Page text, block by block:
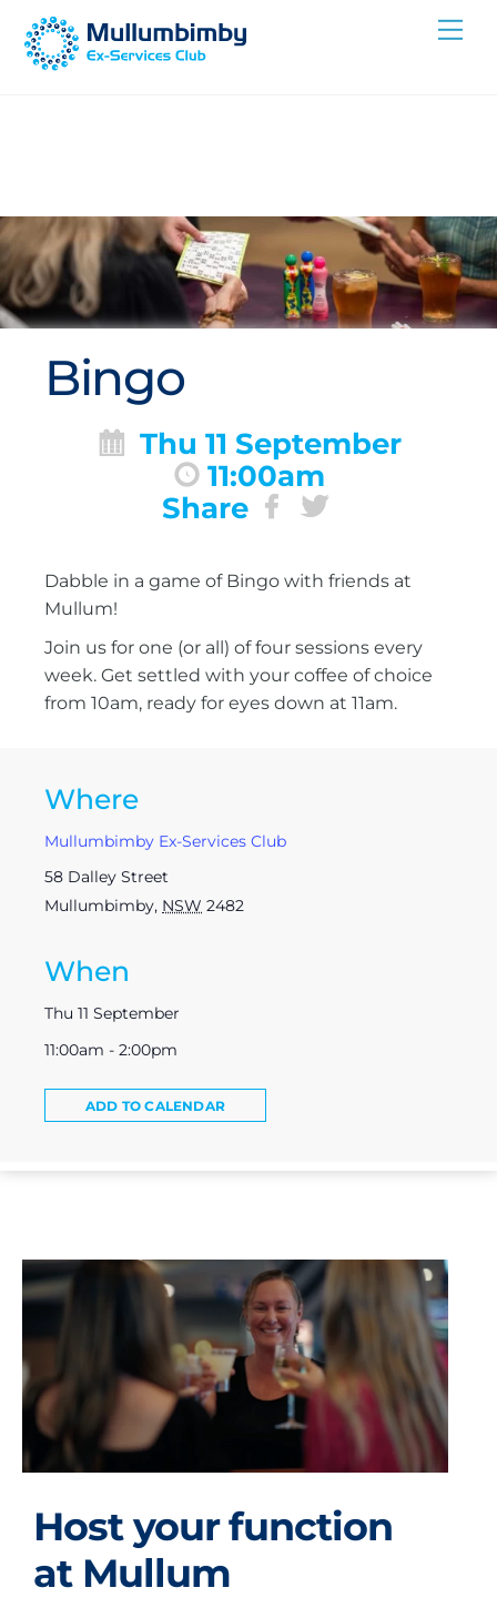
Skip
Bingo
Thu 11 September
11:00am
Share
Dabble in a game of Bingo with friends at
Mullum!
Join us for one (or all) of four sessions every
week. Get settled with your coffee of choice
from 10am, ready for eyes down at 11am.
Where
Mullumbimby Ex-Services Club
58 Dalley Street
Mullumbimby, NSW 2482
When
Thu 11 September
11:00am - 2:00pm
ADD TO CALENDAR
Host your function
at Mullum